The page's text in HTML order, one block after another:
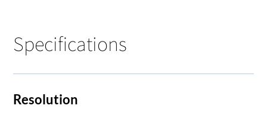
Specifications
Resolution